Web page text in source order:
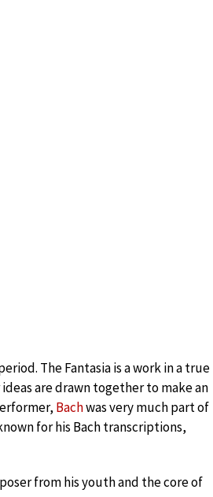
The Fantasia is a work in a true
are drawn together to make an
Bachwas very much part of
for his Bach transcriptions,
from his youth and the core of